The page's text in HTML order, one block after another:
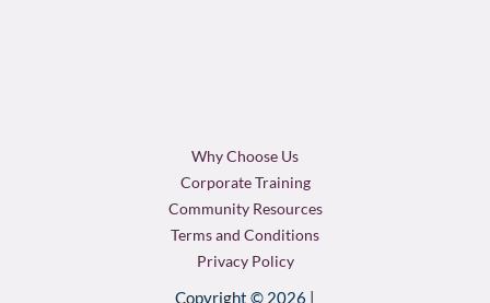
Why Choose Us
Corporate Training
Community Resources
Terms and Conditions
Privacy Policy
Copyright © 2026 |